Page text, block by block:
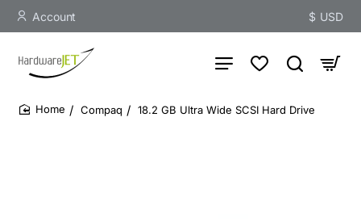
Account $ USD
Compaq 18.2 GB Ultra Wide SCSI Hard Drive